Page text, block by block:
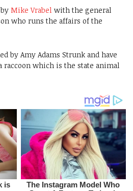
Mike Vrabel with the general
who runs the affairs of the
by Amy Adams Strunk and have
raccoon which is the state animal